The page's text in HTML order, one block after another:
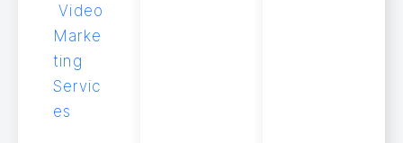
Video
Marke
ting
Servic
es